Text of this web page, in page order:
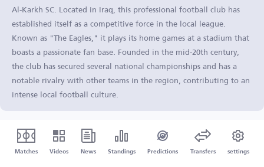
Al-Karkh SC. Located in Iraq, this professional football club has
established itself as a competitive force in the local league.
Known as "The Eagles," it plays its home games at a stadium that
boasts a passionate fan base. Founded in the mid-20th century,
the club has secured several national championships and has a
notable rivalry with other teams in the region, contributing to an
intense local football culture.
Matches Videos News Standings Predictions Transfers settings